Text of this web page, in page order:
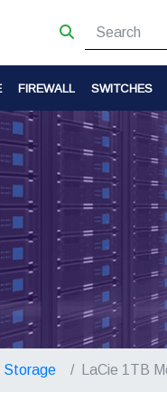
FIREWALL SWITCHES
Storage LaCie 1TB